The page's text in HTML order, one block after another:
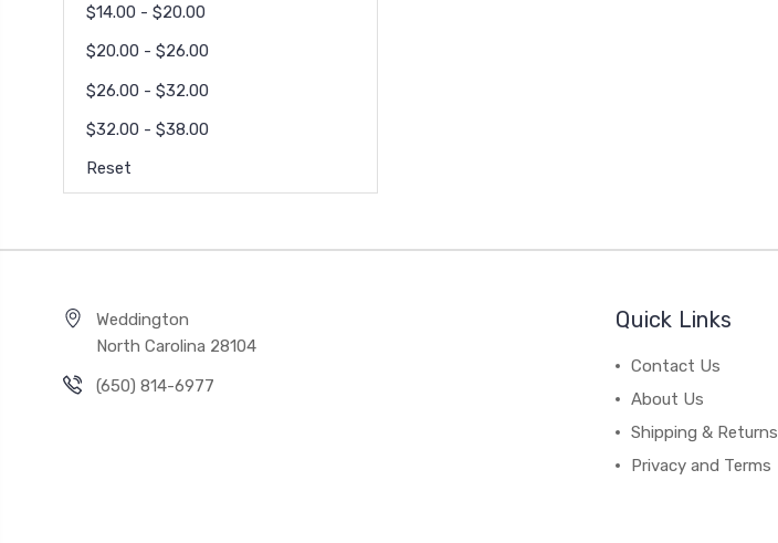
$14.00 - $20.00
$20.00 - $26.00
$26.00 - $32.00
$32.00 - $38.00
Reset
Weddington
North Carolina 28104
(650) 814-6977
Quick Links
Contact Us
About Us
Shipping & Returns
Privacy and Terms